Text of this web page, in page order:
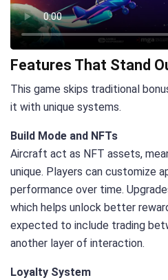
Features That Stand
This game skips traditional
it with unique systems.
Build Mode and NFTs
Aircraft act as NFT assets,
unique. Players can customize
performance over time.
which helps unlock better
expected to include trading
another layer of interaction.
Loyalty System